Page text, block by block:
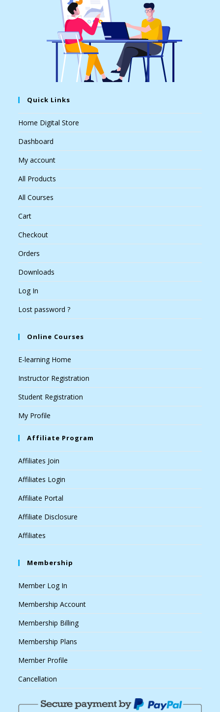
Quick Links
Home Digital Store
Dashboard
My account
All Products
All Courses
Cart
Checkout
Orders
Downloads
Log In
Lost password ?
Online Courses
E-learning Home
Instructor Registration
Student Registration
My Profile
Affiliate Program
Affiliates Join
Affiliates Login
Affiliate Portal
Affiliate Disclosure
Affiliates
Membership
Member Log In
Membership Account
Membership Billing
Membership Plans
Member Profile
Cancellation